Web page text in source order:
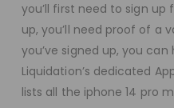
you’ll first need to sign
up, you’ll need proof of a
you’ve signed up, you
Liquidation’s dedicated
lists all the iphone 14 pro